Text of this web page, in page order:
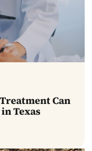
Can
Texas